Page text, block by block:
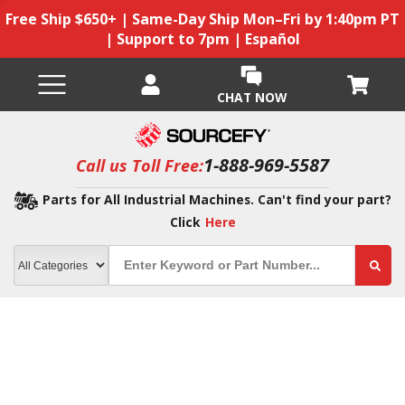
Free Ship $650+ | Same-Day Ship Mon–Fri by 1:40pm PT
| Support to 7pm | Español
CHAT NOW
Call us Toll Free:1-888-969-5587
Parts for All Industrial Machines. Can't find your part?
Click Here